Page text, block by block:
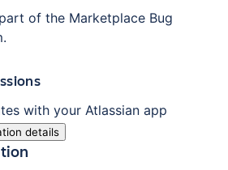
of the Marketplace Bug
with your Atlassian app
details